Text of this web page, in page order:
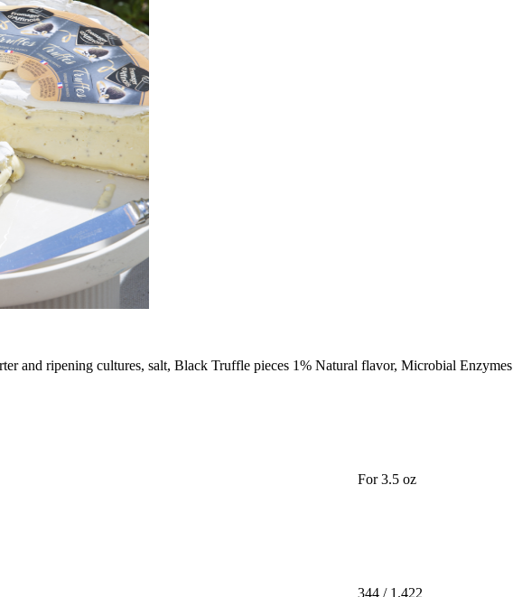
and ripening cultures, salt, Black Truffle pieces 1% Natural flavor, Microbial Enzymes
For 3.5 oz
344 / 1.422